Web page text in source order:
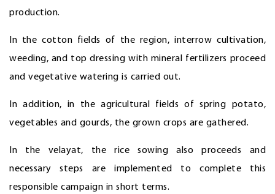
production.
In the cotton fields of the region, interrow cultivation,
weeding, and top dressing with mineral fertilizers proceed
and vegetative watering is carried out.
In addition, in the agricultural fields of spring potato,
vegetables and gourds, the grown crops are gathered.
In the velayat, the rice sowing also proceeds and
necessary steps are implemented to complete this
responsible campaign in short terms.